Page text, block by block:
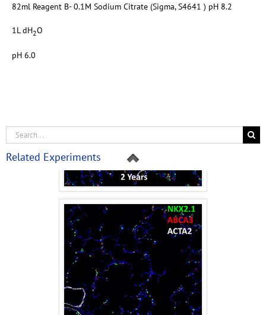
82ml Reagent B- 0.1M Sodium Citrate (Sigma, S4641 ) pH 8.2
1L dH2O
pH 6.0
Related Experiments